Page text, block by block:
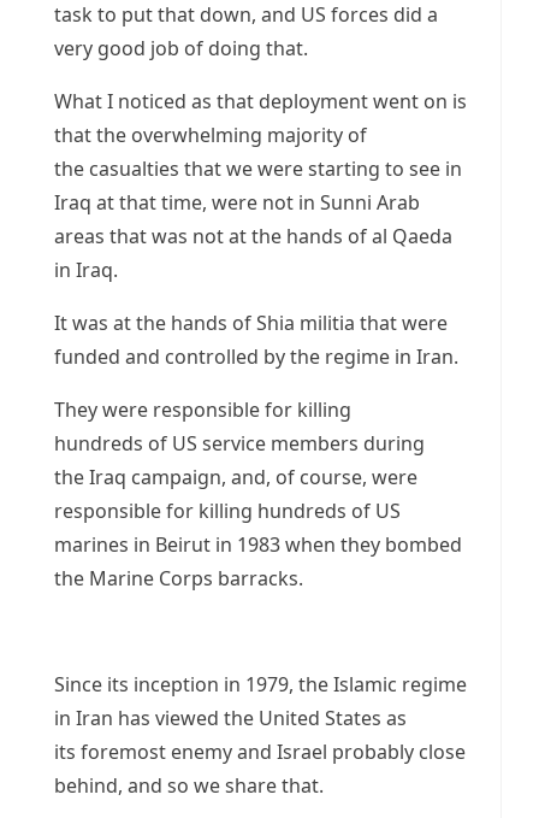
task to put that down, and US forces did a
very good job of doing that.
What I noticed as that deployment went on is
that the overwhelming majority of
the casualties that we were starting to see in
Iraq at that time, were not in Sunni Arab
areas that was not at the hands of al Qaeda
in Iraq.
It was at the hands of Shia militia that were
funded and controlled by the regime in Iran.
They were responsible for killing
hundreds of US service members during
the Iraq campaign, and, of course, were
responsible for killing hundreds of US
marines in Beirut in 1983 when they bombed
the Marine Corps barracks.
Since its inception in 1979, the Islamic regime
in Iran has viewed the United States as
its foremost enemy and Israel probably close
behind, and so we share that.